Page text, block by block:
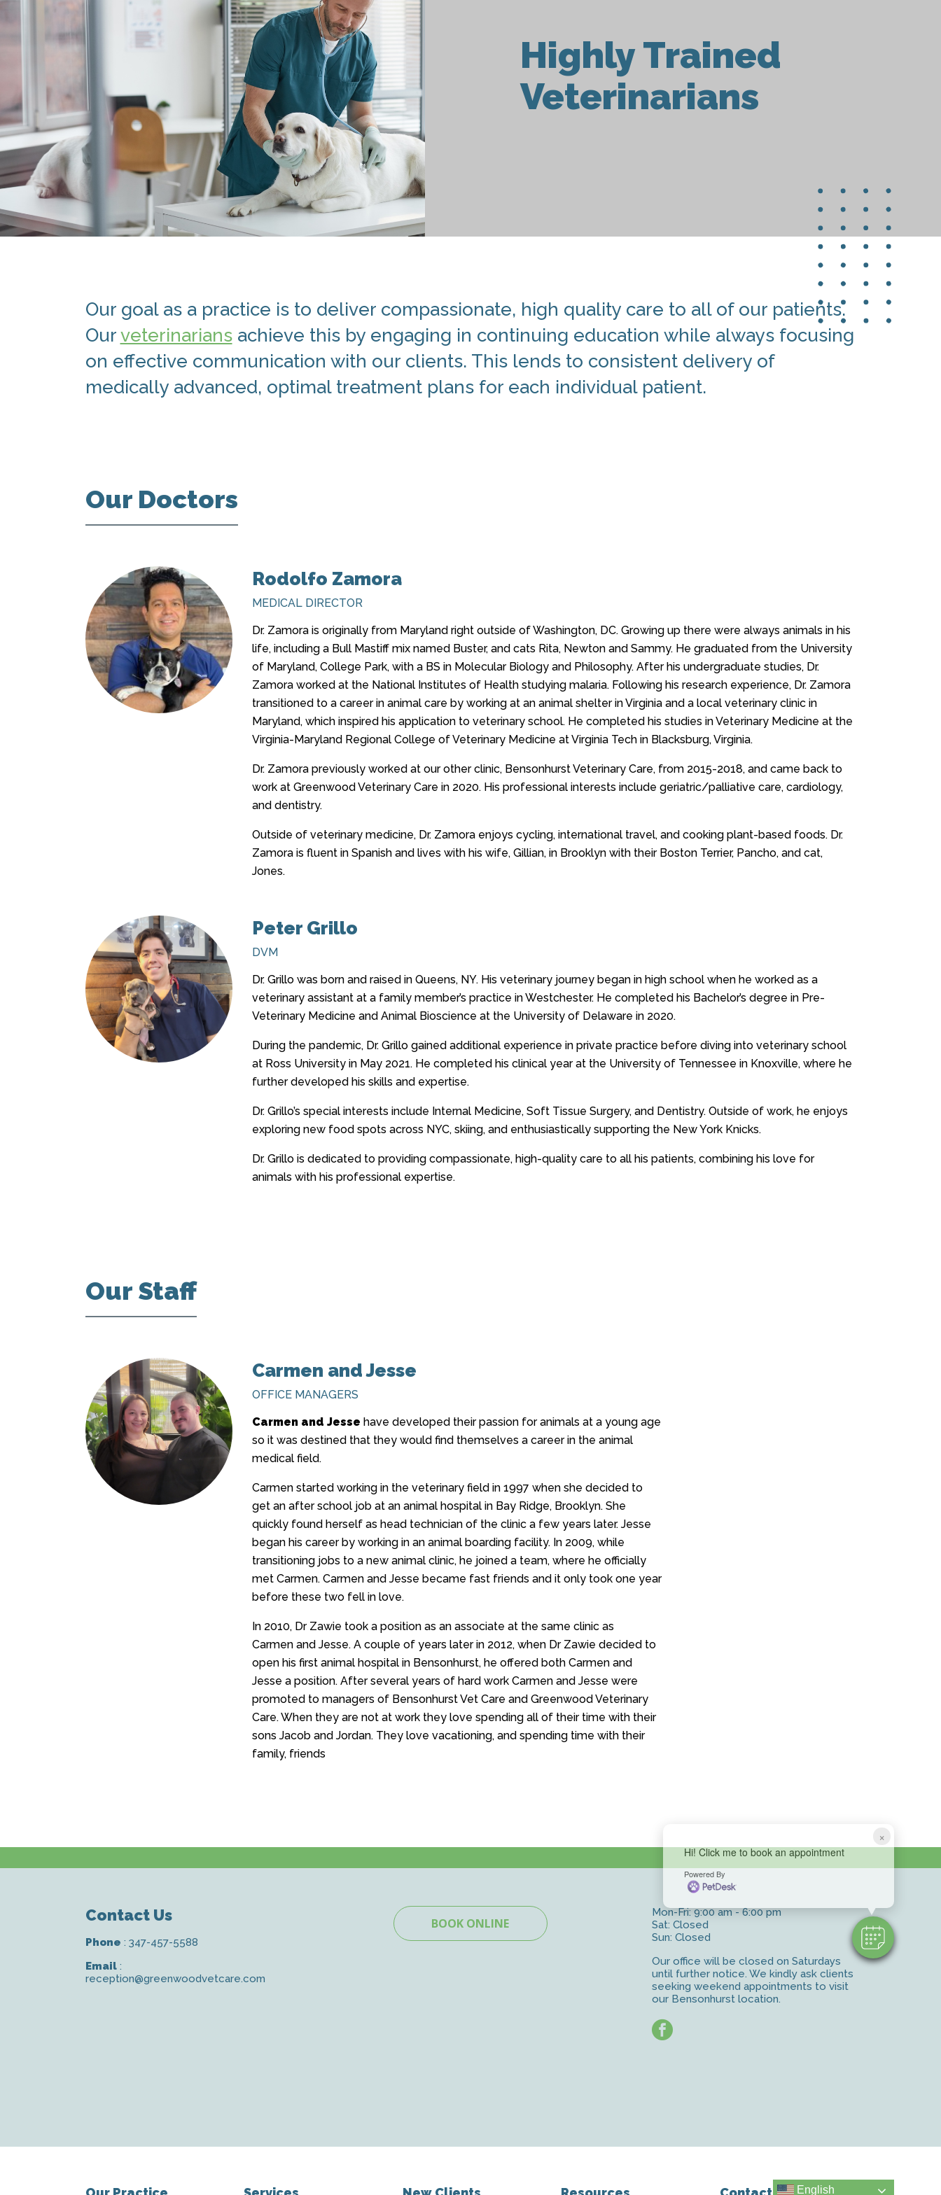
Highly Trained
Veterinarians
Our goal as a practice is to deliver compassionate, high quality care to all of our patients.
Our veterinariansachieve this by engaging in continuing education while always focusing
on effective communication with our clients. This lends to consistent delivery of
medically advanced, optimal treatment plans for each individual patient.
Our Doctors
Rodolfo Zamora
MEDICAL DIRECTOR
Dr. Zamora is originally from Maryland right outside of Washington, DC. Growing up there were always animals in his
life, including a Bull Mastiff mix named Buster, and cats Rita, Newton and Sammy. He graduated from the University
of Maryland, College Park, with a BS in Molecular Biology and Philosophy. After his undergraduate studies, Dr.
Zamora worked at the National Institutes of Health studying malaria. Following his research experience, Dr. Zamora
transitioned to a career in animal care by working at an animal shelter in Virginia and a local veterinary clinic in
Maryland, which inspired his application to veterinary school. He completed his studies in Veterinary Medicine at the
Virginia-Maryland Regional College of Veterinary Medicine at Virginia Tech in Blacksburg, Virginia.
Dr. Zamora previously worked at our other clinic, Bensonhurst Veterinary Care, from 2015-2018, and came back to
work at Greenwood Veterinary Care in 2020. His professional interests include geriatric/palliative care, cardiology,
and dentistry.
Outside of veterinary medicine, Dr. Zamora enjoys cycling, international travel, and cooking plant-based foods. Dr.
Zamora is fluent in Spanish and lives with his wife, Gillian, in Brooklyn with their Boston Terrier, Pancho, and cat,
Jones.
Peter Grillo
DVM
Dr. Grillo was born and raised in Queens, NY. His veterinary journey began in high school when he worked as a
veterinary assistant at a family member’s practice in Westchester. He completed his Bachelor’s degree in Pre-
Veterinary Medicine and Animal Bioscience at the University of Delaware in 2020.
During the pandemic, Dr. Grillo gained additional experience in private practice before diving into veterinary school
at Ross University in May 2021. He completed his clinical year at the University of Tennessee in Knoxville, where he
further developed his skills and expertise.
Dr. Grillo’s special interests include Internal Medicine, Soft Tissue Surgery, and Dentistry. Outside of work, he enjoys
exploring new food spots across NYC, skiing, and enthusiastically supporting the New York Knicks.
Dr. Grillo is dedicated to providing compassionate, high-quality care to all his patients, combining his love for
animals with his professional expertise.
Our Staff
Carmen and Jesse
OFFICE MANAGERS
Carmen and Jesse have developed their passion for animals at a young age
so it was destined that they would find themselves a career in the animal
medical field.
Carmen started working in the veterinary field in 1997 when she decided to
get an after school job at an animal hospital in Bay Ridge, Brooklyn. She
quickly found herself as head technician of the clinic a few years later. Jesse
began his career by working in an animal boarding facility. In 2009, while
transitioning jobs to a new animal clinic, he joined a team, where he officially
met Carmen. Carmen and Jesse became fast friends and it only took one year
before these two fell in love.
In 2010, Dr Zawie took a position as an associate at the same clinic as
Carmen and Jesse. A couple of years later in 2012, when Dr Zawie decided to
open his first animal hospital in Bensonhurst, he offered both Carmen and
Jesse a position. After several years of hard work Carmen and Jesse were
promoted to managers of Bensonhurst Vet Care and Greenwood Veterinary
Care. When they are not at work they love spending all of their time with their
sons Jacob and Jordan. They love vacationing, and spending time with their
family, friends
Contact Us
Phone : 347-457-5588
Email:
reception@greenwoodvetcare.com
BOOK ONLINE
Mon-Fri: 9:00 am - 6:00 pm
Sat: Closed
Sun: Closed
Our office will be closed on Saturdays
until further notice. We kindly ask clients
seeking weekend appointments to visit
our Bensonhurst location.
facebook
English
×
Hi! Click me to book an appointment
Powered By